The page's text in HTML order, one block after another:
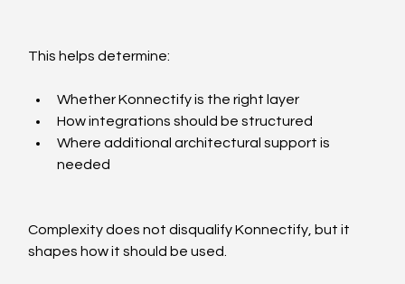
This helps determine:
Whether Konnectify is the right layer
How integrations should be structured
Where additional architectural support is
needed
Complexity does not disqualify Konnectify, but it
shapes how it should be used.